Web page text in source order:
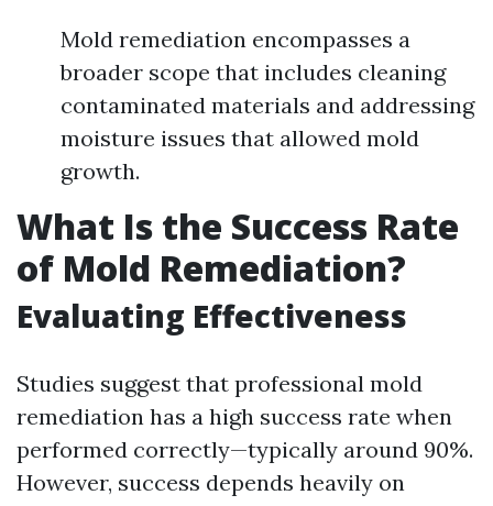
Mold remediation encompasses a
broader scope that includes cleaning
contaminated materials and addressing
moisture issues that allowed mold
growth.
What Is the Success Rate
of Mold Remediation?
Evaluating Effectiveness
Studies suggest that professional mold
remediation has a high success rate when
performed correctly—typically around 90%.
However, success depends heavily on